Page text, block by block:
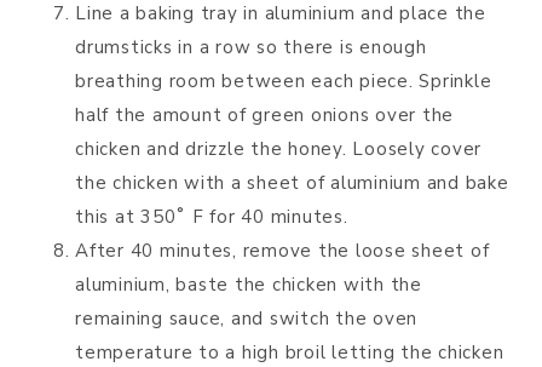
Line a baking tray in aluminium and place the
drumsticks in a row so there is enough
breathing room between each piece. Sprinkle
half the amount of green onions over the
chicken and drizzle the honey. Loosely cover
the chicken with a sheet of aluminium and bake
this at 350˚ F for 40 minutes.
After 40 minutes, remove the loose sheet of
aluminium, baste the chicken with the
remaining sauce, and switch the oven
temperature to a high broil letting the chicken